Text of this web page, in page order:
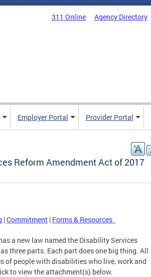
311 Online Agency Directory
Employer Portal Provider Portal
Reform Amendment Act of 2017
|Commitment | Forms & Resources
a new law named the Disability Services
three parts. Each part does one big thing. All
of people with disabilities who live, work and
to view the attachment(s) below.